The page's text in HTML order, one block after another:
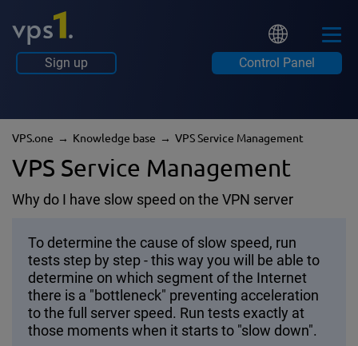
Sign up Control Panel
VPS.one Knowledge base VPS Service Management
VPS Service Management
Why do I have slow speed on the VPN server
To determine the cause of slow speed, run
tests step by step - this way you will be able to
determine on which segment of the Internet
there is a "bottleneck" preventing acceleration
to the full server speed. Run tests exactly at
those moments when it starts to "slow down".